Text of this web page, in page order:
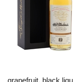
grapefruit, black